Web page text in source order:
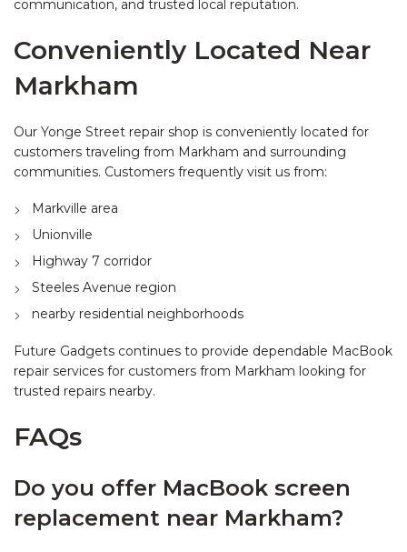
communication, and trusted local reputation.
Conveniently Located Near
Markham
Our Yonge Street repair shop is conveniently located for
customers traveling from Markham and surrounding
communities. Customers frequently visit us from:
Markville area
Unionville
Highway 7 corridor
Steeles Avenue region
nearby residential neighborhoods
Future Gadgets continues to provide dependable MacBook
repair services for customers from Markham looking for
trusted repairs nearby.
FAQs
Do you offer MacBook screen
replacement near Markham?